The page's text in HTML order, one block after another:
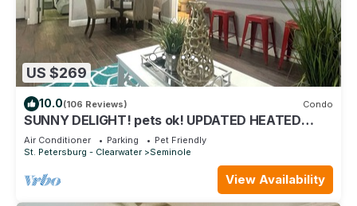
US $269
10.0(106 Reviews) Condo
SUNNY DELIGHT! pets ok! UPDATED HEATED
POOL VACATION CONDO. Safe gated community
Air Conditioner Parking
Pet Friendly
St. Petersburg - Clearwater
Seminole
View Availability